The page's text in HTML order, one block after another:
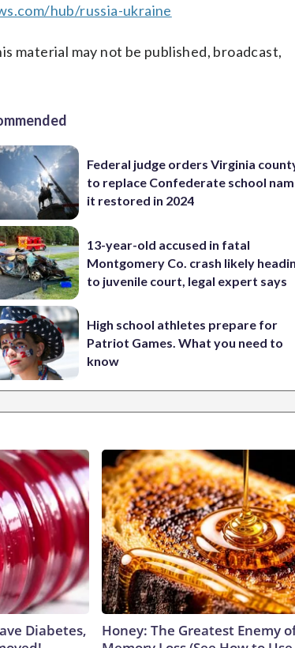
hub/russia-ukraine
material may not be published, broadcast,
Federal judge orders Virginia
to replace Confederate school
it restored in 2024
13-year-old accused in fatal
Montgomery Co. crash likely
to juvenile court, legal expert says
High school athletes prepare for
Patriot Games. What you need to
know
Diabetes,
Honey: The Greatest Enemy